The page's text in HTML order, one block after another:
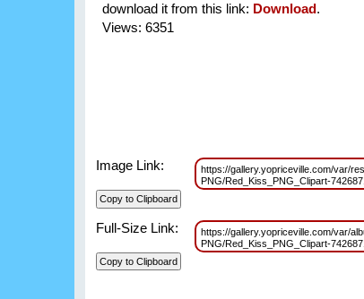
download it from this link: Download.
Views: 6351
Image Link:
https://gallery.yopriceville.com/var/
PNG/Red_Kiss_PNG_Clipart-
Full-Size Link:
https://gallery.yopriceville.com/var/
PNG/Red_Kiss_PNG_Clipart-